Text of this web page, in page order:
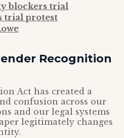
blockers trial
trial protest
Recognition
Act has created a
confusion across our
and our legal systems
legitimately changes